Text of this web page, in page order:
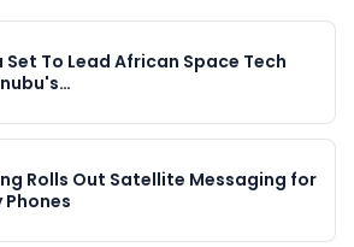
Set To Lead African Space Tech
Rolls Out Satellite Messaging for
Phones